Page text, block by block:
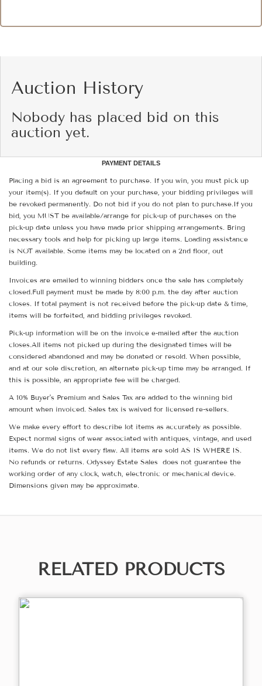
Auction History
Nobody has placed bid on this
auction yet.
PAYMENT DETAILS
Placing a bid is an agreement to purchase. If you win, you must pick up
your item(s). If you default on your purchase, your bidding privileges will
be revoked permanently. Do not bid if you do not plan to purchase.If you
bid, you MUST be available/arrange for pick-up of purchases on the
pick-up date unless you have made prior shipping arrangements. Bring
necessary tools and help for picking up large items. Loading assistance
is NOT available. Some items may be located on a 2nd floor, out
building.
Invoices are emailed to winning bidders once the sale has completely
closed.Full payment must be made by 8:00 p.m. the day after auction
closes. If total payment is not received before the pick-up date & time,
items will be forfeited, and bidding privileges revoked.
Pick-up information will be on the invoice e-mailed after the auction
closes.All items not picked up during the designated times will be
considered abandoned and may be donated or resold. When possible,
and at our sole discretion, an alternate pick-up time may be arranged. If
this is possible, an appropriate fee will be charged.
A 10% Buyer's Premium and Sales Tax are added to the winning bid
amount when invoiced. Sales tax is waived for licensed re-sellers.
We make every effort to describe lot items as accurately as possible.
Expect normal signs of wear associated with antiques, vintage, and used
items. We do not list every flaw. All items are sold AS IS WHERE IS.
No refunds or returns. Odyssey Estate Sales does not guarantee the
working order of any clock, watch, electronic or mechanical device.
Dimensions given may be approximate.
RELATED PRODUCTS